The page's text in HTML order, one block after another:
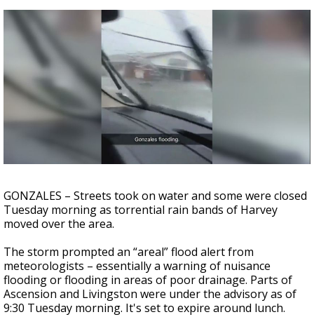
A discarded SpaceX rocket is on a high-
speed collision course with the Moon
GONZALES – Streets took on water and some were closed
Tuesday morning as torrential rain bands of Harvey
moved over the area.
The storm prompted an “areal” flood alert from
meteorologists – essentially a warning of nuisance
flooding or flooding in areas of poor drainage. Parts of
Ascension and Livingston were under the advisory as of
9:30 Tuesday morning. It's set to expire around lunch.